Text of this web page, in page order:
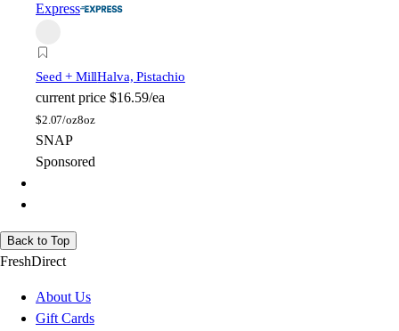
Express
Seed + MillHalva, Pistachio
current price $16.59/ea
$2.07/oz8oz
SNAP
Sponsored
Back to Top
FreshDirect
About Us
Gift Cards